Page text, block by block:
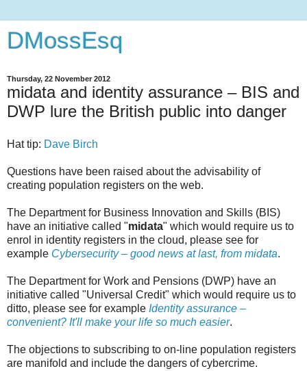
DMossEsq
Thursday, 22 November 2012
midata and identity assurance – BIS and
DWP lure the British public into danger
Hat tip: Dave Birch
Questions have been raised about the advisability of
creating population registers on the web.
The Department for Business Innovation and Skills (BIS)
have an initiative called "midata" which would require us to
enrol in identity registers in the cloud, please see for
example Cybersecurity – good news at last, from midata.
The Department for Work and Pensions (DWP) have an
initiative called "Universal Credit" which would require us to
ditto, please see for example Identity assurance –
convenient? It'll make your life so much easier.
The objections to subscribing to on-line population registers
are manifold and include the dangers of cybercrime.